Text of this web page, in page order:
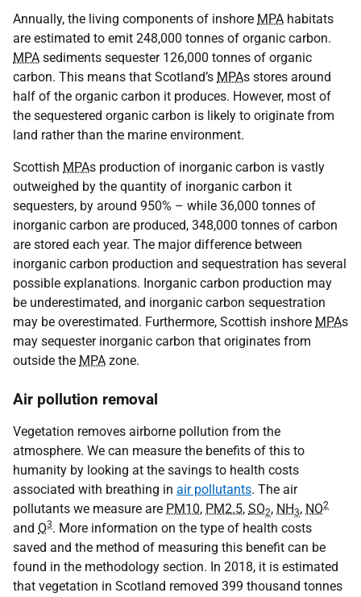
Annually, the living components of inshore MPA habitats
are estimated to emit 248,000 tonnes of organic carbon.
MPA sediments sequester 126,000 tonnes of organic
carbon. This means that Scotland’s MPAs stores around
half of the organic carbon it produces. However, most of
the sequestered organic carbon is likely to originate from
land rather than the marine environment.
Scottish MPAs production of inorganic carbon is vastly
outweighed by the quantity of inorganic carbon it
sequesters, by around 950% – while 36,000 tonnes of
inorganic carbon are produced, 348,000 tonnes of carbon
are stored each year. The major difference between
inorganic carbon production and sequestration has several
possible explanations. Inorganic carbon production may
be underestimated, and inorganic carbon sequestration
may be overestimated. Furthermore, Scottish inshore MPAs
may sequester inorganic carbon that originates from
outside the MPA zone.
Air pollution removal
Vegetation removes airborne pollution from the
atmosphere. We can measure the benefits of this to
humanity by looking at the savings to health costs
associated with breathing in air pollutants. The air
pollutants we measure are PM10, PM2.5, SO2, NH3, NO2
and O3. More information on the type of health costs
saved and the method of measuring this benefit can be
found in the methodology section. In 2018, it is estimated
that vegetation in Scotland removed 399 thousand tonnes